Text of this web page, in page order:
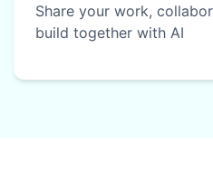
Share your work,
build together with AI